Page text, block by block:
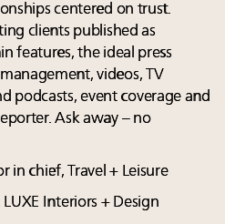
centered on trust.
clients published as
features, the ideal press
videos, TV
podcasts, event coverage and
Ask away – no
in chief, Travel + Leisure
Interiors + Design